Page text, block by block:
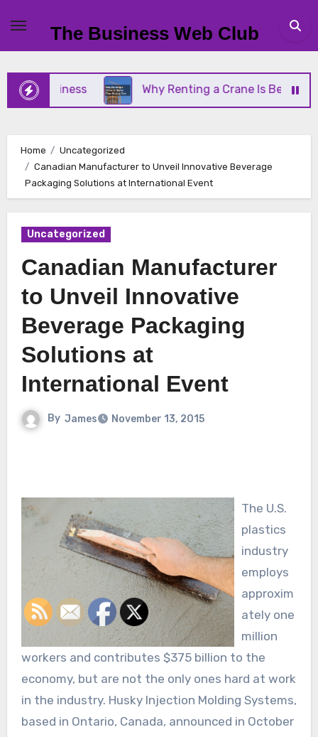
content
The Business Web Club
Why Renting a Crane Is Better Than
Home
Uncategorized
Canadian Manufacturer to Unveil Innovative Beverage
Packaging Solutions at International Event
Uncategorized
Canadian Manufacturer
to Unveil Innovative
Beverage Packaging
Solutions at
International Event
By James November 13, 2015
The U.S.
plastics
industry
employs
approxim
ately one
million
workers and contributes $375 billion to the
economy, but are not the only ones hard at work
in the industry. Husky Injection Molding Systems,
based in Ontario, Canada, announced in October